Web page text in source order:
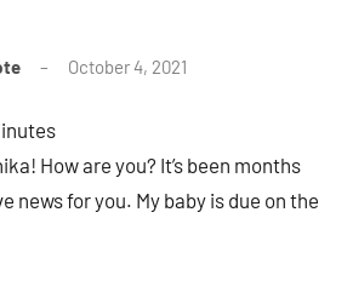
October 4, 2021
How are you? It’s been months
news for you. My baby is due on the